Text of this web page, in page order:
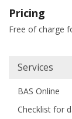
Pricing
Free of charge
Huvudmeny
Services
BAS Online
Checklist for